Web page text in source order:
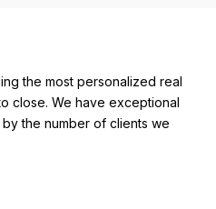
the most personalized real
close. We have exceptional
the number of clients we